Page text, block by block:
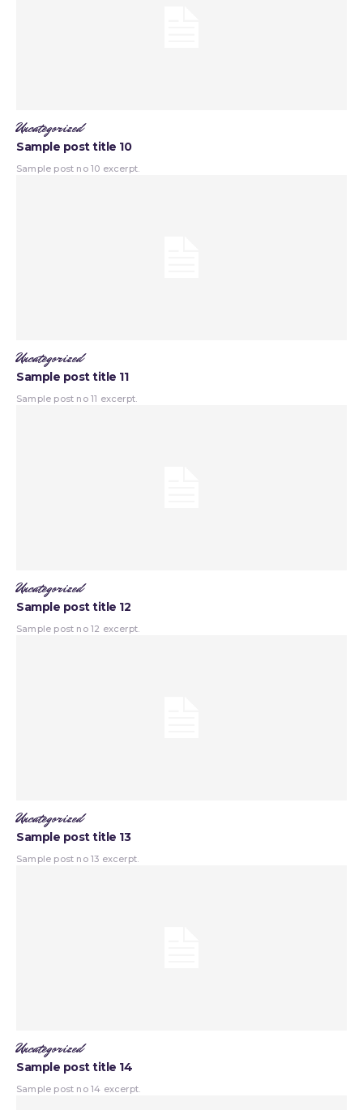
Uncategorized
Sample post title 10
Sample post no 10 excerpt.
Uncategorized
Sample post title 11
Sample post no 11 excerpt.
Uncategorized
Sample post title 12
Sample post no 12 excerpt.
Uncategorized
Sample post title 13
Sample post no 13 excerpt.
Uncategorized
Sample post title 14
Sample post no 14 excerpt.